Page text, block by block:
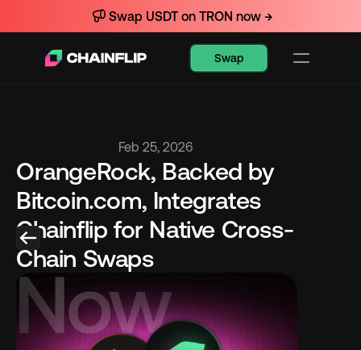
Feb 25, 2026
OrangeRock, Backed by
Bitcoin.com, Integrates
Chainflip for Native Cross-
Chain Swaps
Swap USDT on TRON now →
Swap